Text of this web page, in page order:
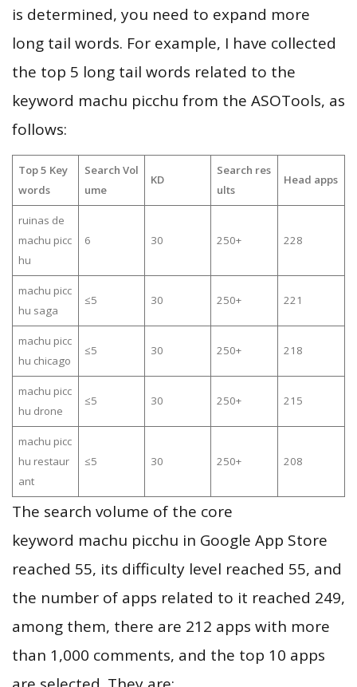
is determined, you need to expand more
long tail words. For example, I have collected
the top 5 long tail words related to the
keyword machu picchu from the ASOTools, as
follows:
Top 5 Key
words
Search Vol
ume
KD
Search res
ults
Head apps
ruinas de
machu picc
hu
6 30 250+ 228
machu picc
hu saga
≤5 30 250+ 221
machu picc
hu chicago
≤5 30 250+ 218
machu picc
hu drone
≤5 30 250+ 215
machu picc
hu restaur
ant
≤5 30 250+ 208
The search volume of the core
keyword machu picchu in Google App Store
reached 55, its difficulty level reached 55, and
the number of apps related to it reached 249,
among them, there are 212 apps with more
than 1,000 comments, and the top 10 apps